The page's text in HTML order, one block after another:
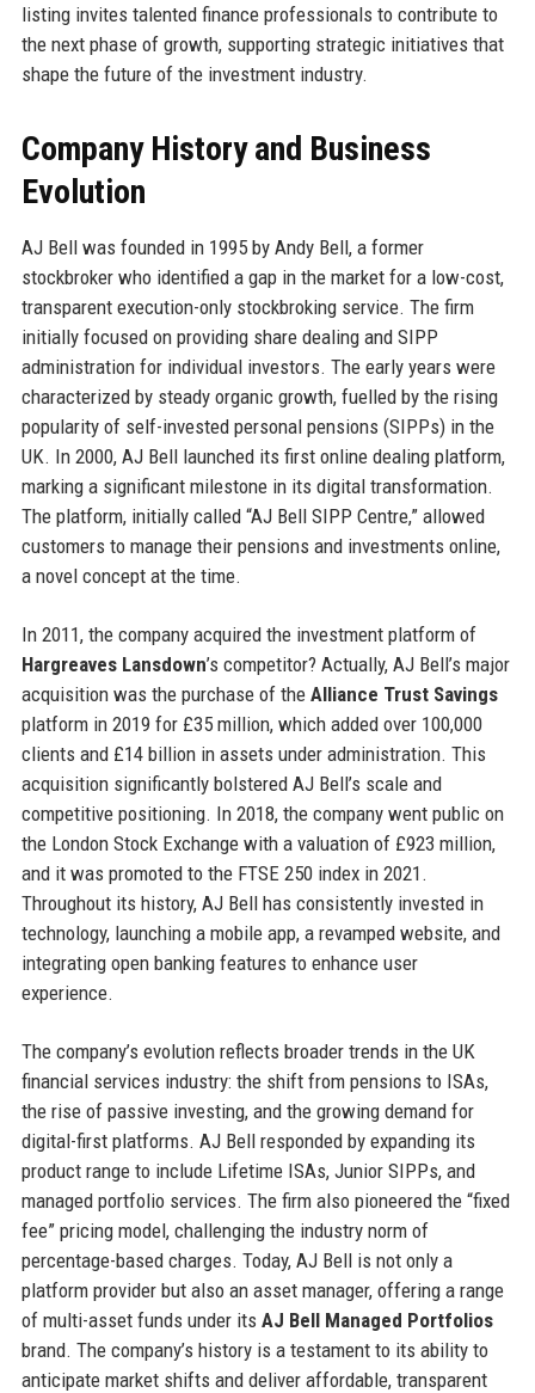
listing invites talented finance professionals to contribute to
the next phase of growth, supporting strategic initiatives that
shape the future of the investment industry.
Company History and Business
Evolution
AJ Bell was founded in 1995 by Andy Bell, a former
stockbroker who identified a gap in the market for a low-cost,
transparent execution-only stockbroking service. The firm
initially focused on providing share dealing and SIPP
administration for individual investors. The early years were
characterized by steady organic growth, fuelled by the rising
popularity of self-invested personal pensions (SIPPs) in the
UK. In 2000, AJ Bell launched its first online dealing platform,
marking a significant milestone in its digital transformation.
The platform, initially called “AJ Bell SIPP Centre,” allowed
customers to manage their pensions and investments online,
a novel concept at the time.
In 2011, the company acquired the investment platform of
Hargreaves Lansdown’s competitor? Actually, AJ Bell’s major
acquisition was the purchase of the Alliance Trust Savings
platform in 2019 for £35 million, which added over 100,000
clients and £14 billion in assets under administration. This
acquisition significantly bolstered AJ Bell’s scale and
competitive positioning. In 2018, the company went public on
the London Stock Exchange with a valuation of £923 million,
and it was promoted to the FTSE 250 index in 2021.
Throughout its history, AJ Bell has consistently invested in
technology, launching a mobile app, a revamped website, and
integrating open banking features to enhance user
experience.
The company’s evolution reflects broader trends in the UK
financial services industry: the shift from pensions to ISAs,
the rise of passive investing, and the growing demand for
digital-first platforms. AJ Bell responded by expanding its
product range to include Lifetime ISAs, Junior SIPPs, and
managed portfolio services. The firm also pioneered the “fixed
fee” pricing model, challenging the industry norm of
percentage-based charges. Today, AJ Bell is not only a
platform provider but also an asset manager, offering a range
of multi-asset funds under its AJ Bell Managed Portfolios
brand. The company’s history is a testament to its ability to
anticipate market shifts and deliver affordable, transparent